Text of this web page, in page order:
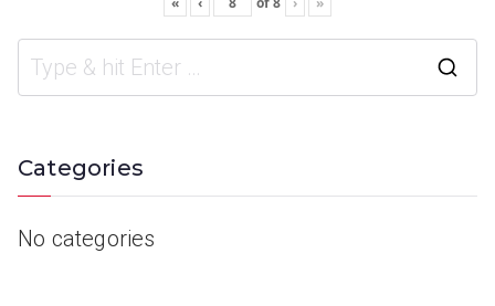
Categories
No categories